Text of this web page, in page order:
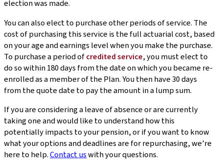
election was made.
You can also elect to purchase other periods of service. The
cost of purchasing this service is the full actuarial cost, based
on your age and earnings level when you make the purchase.
To purchase a period ofcredited service, you must elect to
do so within 180 days from the date on which you became re-
enrolled as a member of the Plan. You then have 30 days
from the quote date to pay the amount in a lump sum.
If you are considering a leave of absence or are currently
taking one and would like to understand how this
potentially impacts to your pension, or if you want to know
what your options and deadlines are for repurchasing, we’re
here to help.Contact uswith your questions.